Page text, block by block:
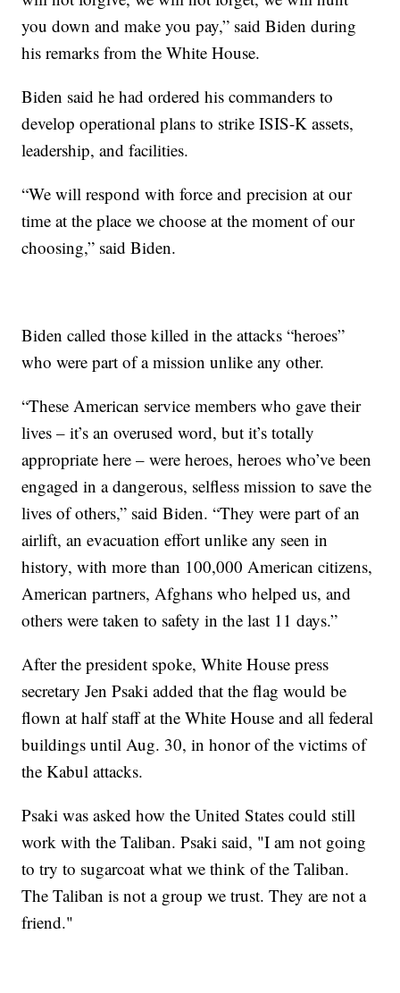
you down and make you pay,” said Biden during
his remarks from the White House.
Biden said he had ordered his commanders to
develop operational plans to strike ISIS-K assets,
leadership, and facilities.
“We will respond with force and precision at our
time at the place we choose at the moment of our
choosing,” said Biden.
Biden called those killed in the attacks “heroes”
who were part of a mission unlike any other.
“These American service members who gave their
lives – it’s an overused word, but it’s totally
appropriate here – were heroes, heroes who’ve been
engaged in a dangerous, selfless mission to save the
lives of others,” said Biden. “They were part of an
airlift, an evacuation effort unlike any seen in
history, with more than 100,000 American citizens,
American partners, Afghans who helped us, and
others were taken to safety in the last 11 days.”
After the president spoke, White House press
secretary Jen Psaki added that the flag would be
flown at half staff at the White House and all federal
buildings until Aug. 30, in honor of the victims of
the Kabul attacks.
Psaki was asked how the United States could still
work with the Taliban. Psaki said, "I am not going
to try to sugarcoat what we think of the Taliban.
The Taliban is not a group we trust. They are not a
friend."